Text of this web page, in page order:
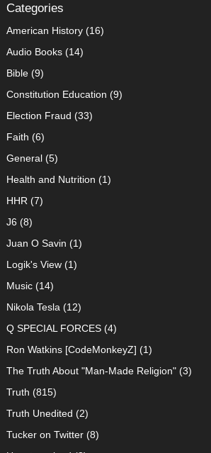
Categories
American History(16)
Audio Books(14)
Bible(9)
Constitution Education (9)
Election Fraud (33)
Faith (6)
General(5)
Health and Nutrition (1)
HHR (7)
J6 (8)
Juan O Savin (1)
Logik's View(1)
Music(14)
Nikola Tesla (12)
Q SPECIAL FORCES(4)
Ron Watkins [CodeMonkeyZ] (1)
The Truth About "Man-Made Religion"(3)
Truth (815)
Truth Unedited (2)
Tucker on Twitter(8)